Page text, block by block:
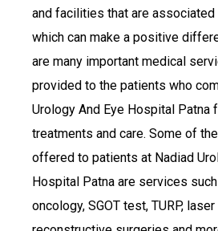
and facilities that are associated
which can make a positive
are many important medical
provided to the patients who
Urology And Eye Hospital Patna
treatments and care. Some of
offered to patients at Nadiad
Hospital Patna are services
oncology, SGOT test, TURP,